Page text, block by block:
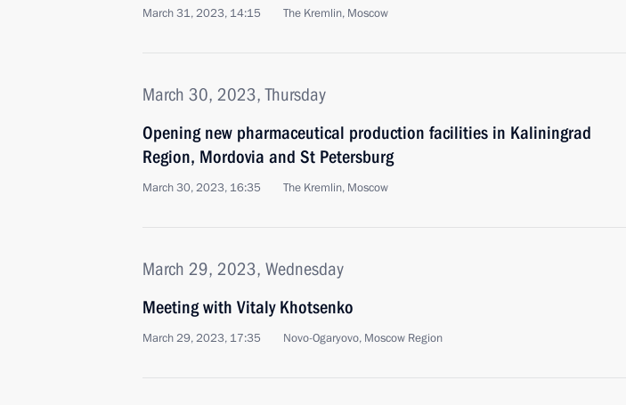
March 31, 2023, 14:15 The Kremlin, Moscow
March 30, 2023, Thursday
Opening new pharmaceutical production facilities in Kaliningrad
Region, Mordovia and St Petersburg
March 30, 2023, 16:35 The Kremlin, Moscow
March 29, 2023, Wednesday
Meeting with Vitaly Khotsenko
March 29, 2023, 17:35 Novo-Ogaryovo, Moscow Region